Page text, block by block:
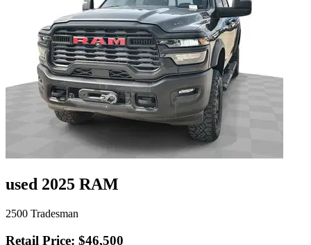
used 2025 RAM
2500 Tradesman
Retail Price: $46,500